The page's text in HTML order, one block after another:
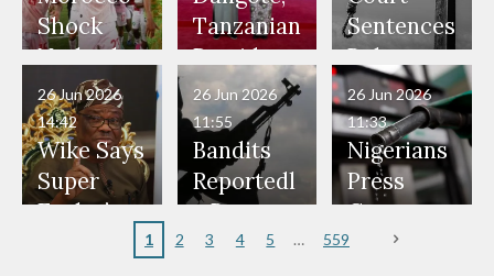
Would
Have Been
in Danger"
— Daddy
Freeze
Appeals
to
Nigerian
Nothing"
— Isaac
Fayose
Also
Police
Officers
Don't
Wear
Nose
Rings...
Who
Allegedly
Served as
Bouncers
at Peller
and Jarvis'
Wedding
Pardon
Bandits,
Terrorists
Shock
Netherlan
ds on
Penalties
to Reach
World
Cup Last
Tanzanian
President
Hold
Talks to
Deepen
Investme
nt
Partnersh
Sentences
Boko
Haram
Member
to Death
Over 2015
Maiduguri
Terror
Wike Says
Super
Eagles’
26 Jun 2026
14:42
Bandits
Reportedl
y Burn
Primary
26 Jun 2026
11:55
Nigerians
Press
Governm
ent and
26 Jun 2026
11:33
1 2 3 4 5 559